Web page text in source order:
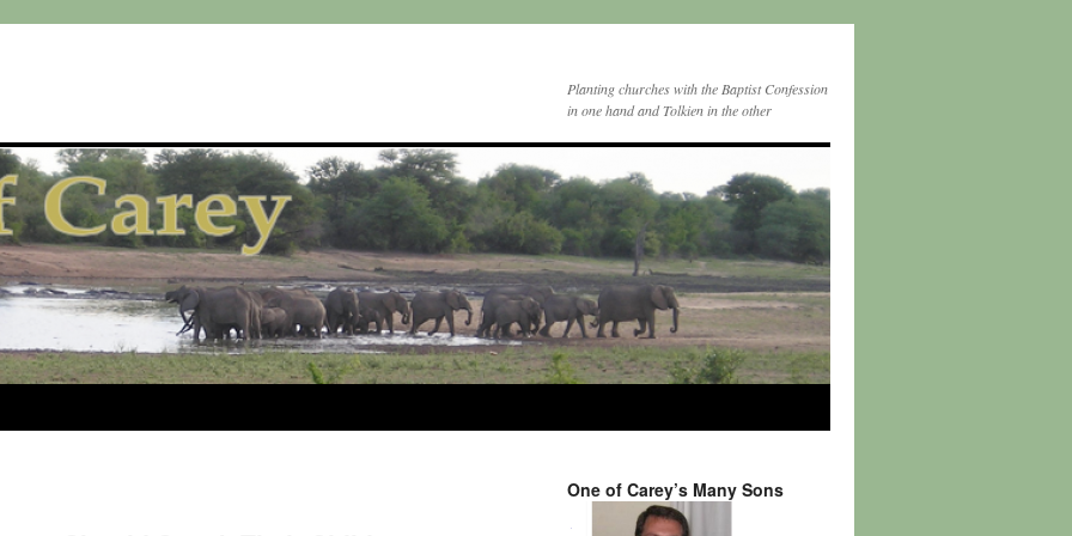
Planting churches with the Baptist Confession
in one hand and Tolkien in the other
One of Carey’s Many Sons